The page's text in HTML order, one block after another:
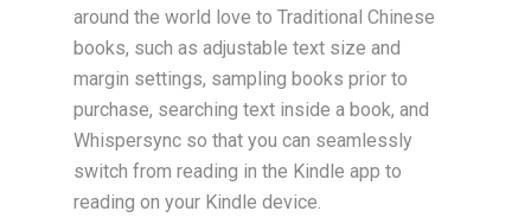
around the world love to Traditional Chinese
books, such as adjustable text size and
margin settings, sampling books prior to
purchase, searching text inside a book, and
Whispersync so that you can seamlessly
switch from reading in the Kindle app to
reading on your Kindle device.